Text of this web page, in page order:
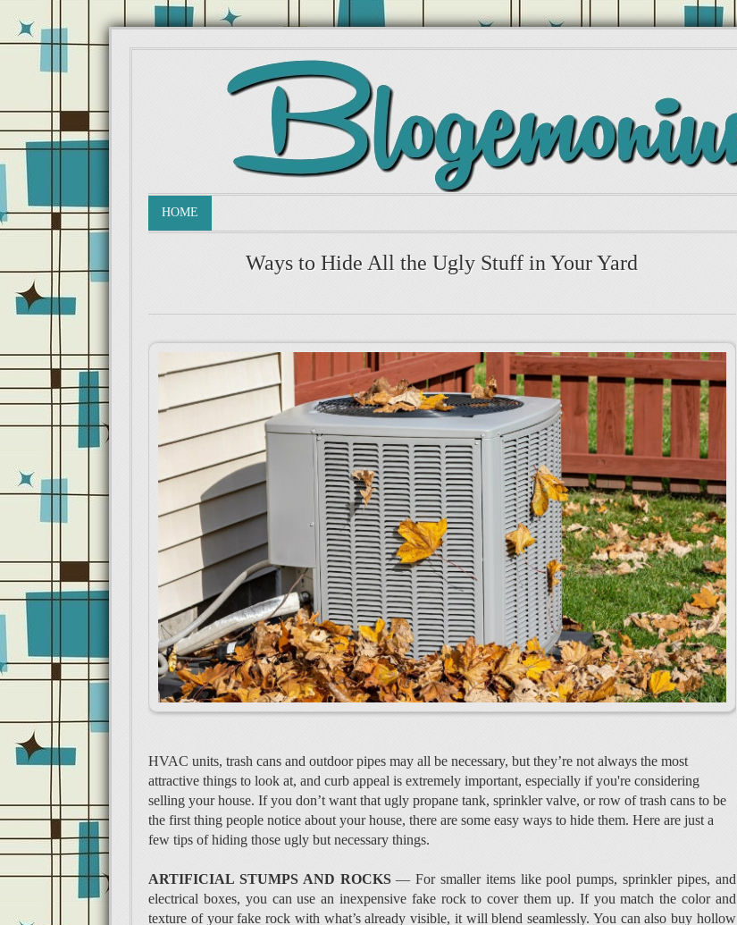
HOME
Ways to Hide All the Ugly Stuff in Your Yard
HVAC units, trash cans and outdoor pipes may all be necessary, but they’re not always the most
attractive things to look at, and curb appeal is extremely important, especially if you're considering
selling your house. If you don’t want that ugly propane tank, sprinkler valve, or row of trash cans to be
the first thing people notice about your house, there are some easy ways to hide them. Here are just a
few tips of hiding those ugly but necessary things.
ARTIFICIAL STUMPS AND ROCKS— For smaller items like pool pumps, sprinkler pipes, and
electrical boxes, you can use an inexpensive fake rock to cover them up. If you match the color and
texture of your fake rock with what’s already visible, it will blend seamlessly. You can also buy hollow